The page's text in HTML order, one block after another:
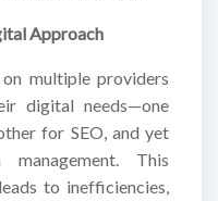
Approach
multiple providers
digital needs—one
for SEO, and yet
This
to inefficiencies,